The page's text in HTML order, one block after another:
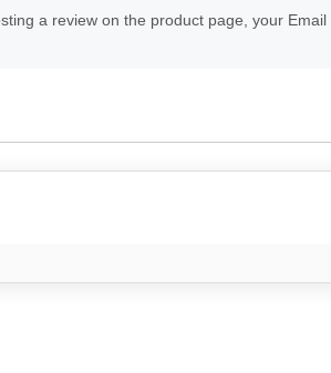
a review on the product page, your Email